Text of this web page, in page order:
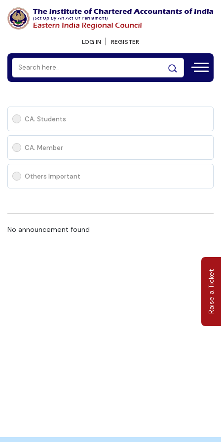
Raise a Ticket
LOG IN REGISTER
CA. Students
CA. Member
Others Important
No announcement found